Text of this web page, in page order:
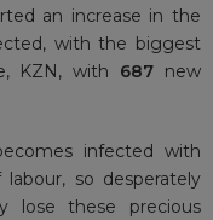
an increase in the
with the biggest
KZN, with 687 new
infected with
so desperately
lose these precious